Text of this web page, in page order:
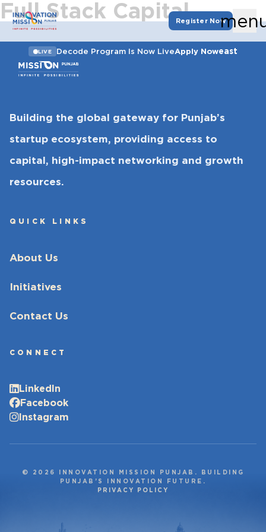
Register Now
LIVE Decode Program Is Now LiveApply Noweast
Full Stack Capital
Building the global gateway for Punjab’s
startup ecosystem, providing access to
capital, high-impact networking and growth
resources.
QUICK LINKS
About Us
Initiatives
Contact Us
CONNECT
LinkedIn
Facebook
Instagram
© 2026 INNOVATION MISSION PUNJAB. BUILDING
PUNJAB’S INNOVATION FUTURE.
PRIVACY POLICY